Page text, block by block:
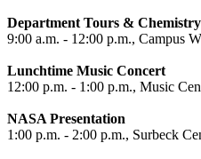
Department Tours &
9:00 a.m. - 12:00 p.m., Campus
Lunchtime Music Concert
12:00 p.m. - 1:00 p.m., Music
NASA Presentation
1:00 p.m. - 2:00 p.m., Surbeck